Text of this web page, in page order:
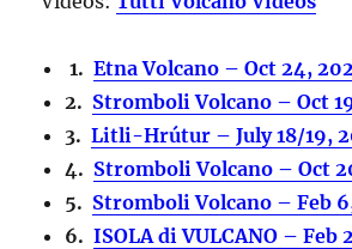
1.Etna Volcano – Oct 24,
2. Stromboli Volcano – Oct
3.Litli-Hrútur – July 18/19,
4. Stromboli Volcano – Oct
5. Stromboli Volcano – Feb
6.ISOLA di VULCANO – Feb